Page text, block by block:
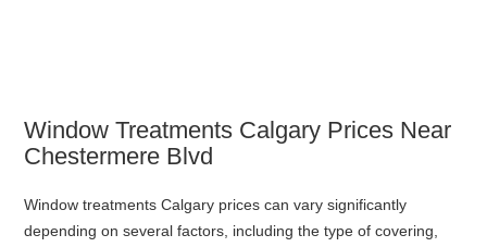
Window Treatments Calgary Prices Near
Chestermere Blvd
Window treatments Calgary prices can vary significantly
depending on several factors, including the type of covering,